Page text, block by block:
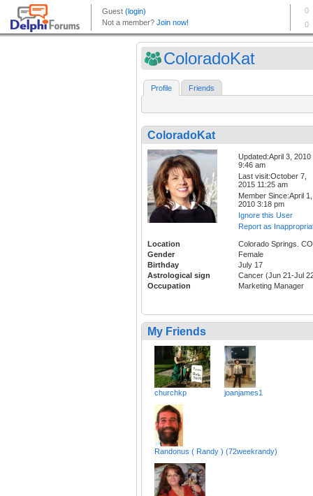
ColoradoKat
Profile Friends
ColoradoKat
Updated:April 3, 2010
9:46 am
Last visit:October 7,
2015 11:25 am
Member Since:April 1,
2010 3:18 pm
Ignore this User
Report as
Location
Colorado Springs. CO
Gender
Female
Birthday
July 17
Astrological sign
Cancer (Jun 21-Jul
Occupation
Marketing Manager
My Friends
churchkp joanjames1
Randonus ( Randy ) (72weekrandy)